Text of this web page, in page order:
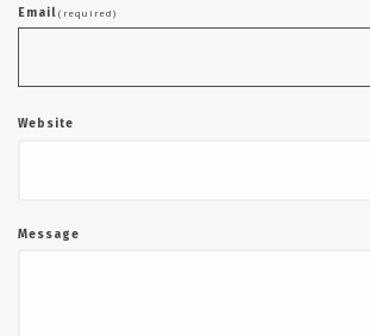
Email (required)
Website
Message